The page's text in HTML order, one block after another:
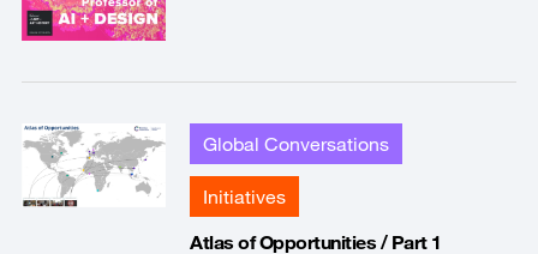
Global Conversations
Initiatives
Atlas of Opportunities / Part 1